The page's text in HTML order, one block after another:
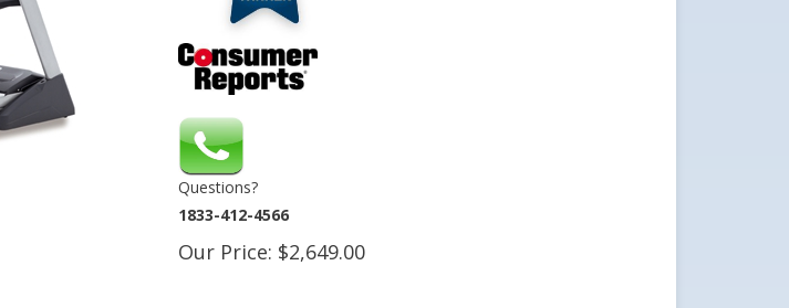
Questions?
1833-412-4566
Our Price: $2,649.00